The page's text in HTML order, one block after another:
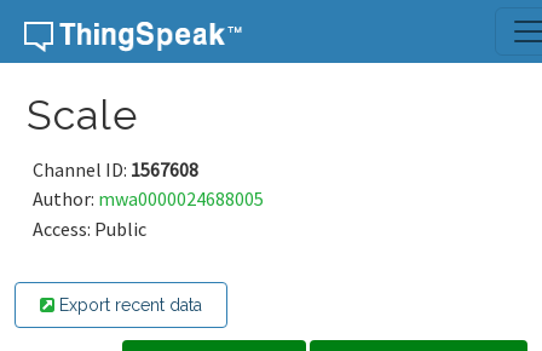
Skip to content
Scale
Channel ID: 1567608
Author: mwa0000024688005
Access: Public
Export recent data